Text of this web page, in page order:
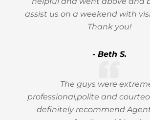
assist us on a weekend with
Thank you!
- Beth S.
The guys were
professional,polite and
definitely recommend